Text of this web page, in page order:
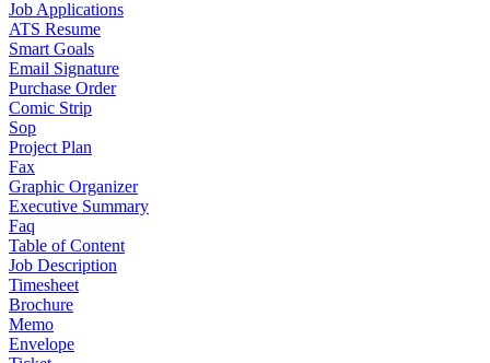
Job Applications
ATS Resume
Smart Goals
Email Signature
Purchase Order
Comic Strip
Sop
Project Plan
Fax
Graphic Organizer
Executive Summary
Faq
Table of Content
Job Description
Timesheet
Brochure
Memo
Envelope